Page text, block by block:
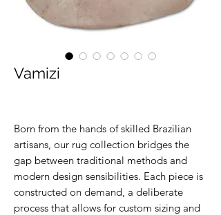
Vamizi
Born from the hands of skilled Brazilian
artisans, our rug collection bridges the
gap between traditional methods and
modern design sensibilities. Each piece is
constructed on demand, a deliberate
process that allows for custom sizing and